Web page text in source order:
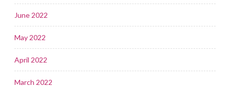
June 2022
May 2022
April 2022
March 2022